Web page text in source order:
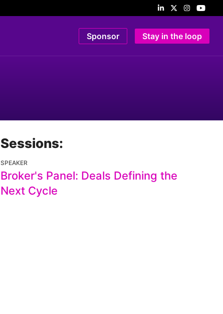
Sponsor Stay in the loop
Sessions:
SPEAKER
Broker's Panel: Deals Defining the
Next Cycle